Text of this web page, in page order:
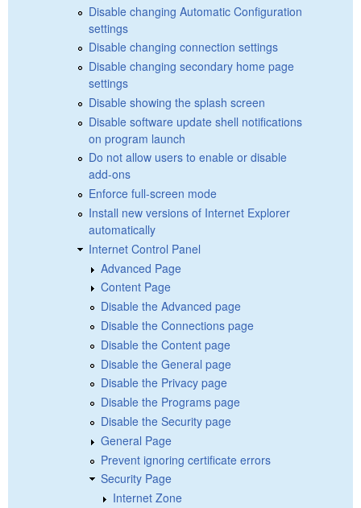
Disable changing Automatic Configuration
settings
Disable changing connection settings
Disable changing secondary home page
settings
Disable showing the splash screen
Disable software update shell notifications
on program launch
Do not allow users to enable or disable
add-ons
Enforce full-screen mode
Install new versions of Internet Explorer
automatically
Internet Control Panel
Advanced Page
Content Page
Disable the Advanced page
Disable the Connections page
Disable the Content page
Disable the General page
Disable the Privacy page
Disable the Programs page
Disable the Security page
General Page
Prevent ignoring certificate errors
Security Page
Internet Zone